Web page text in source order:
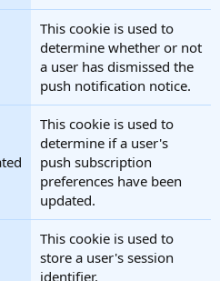
This cookie is used to
determine whether or not
a user has dismissed the
push notification notice.
This cookie is used to
determine if a user's
push subscription
preferences have been
updated.
This cookie is used to
store a user's session
identifier.